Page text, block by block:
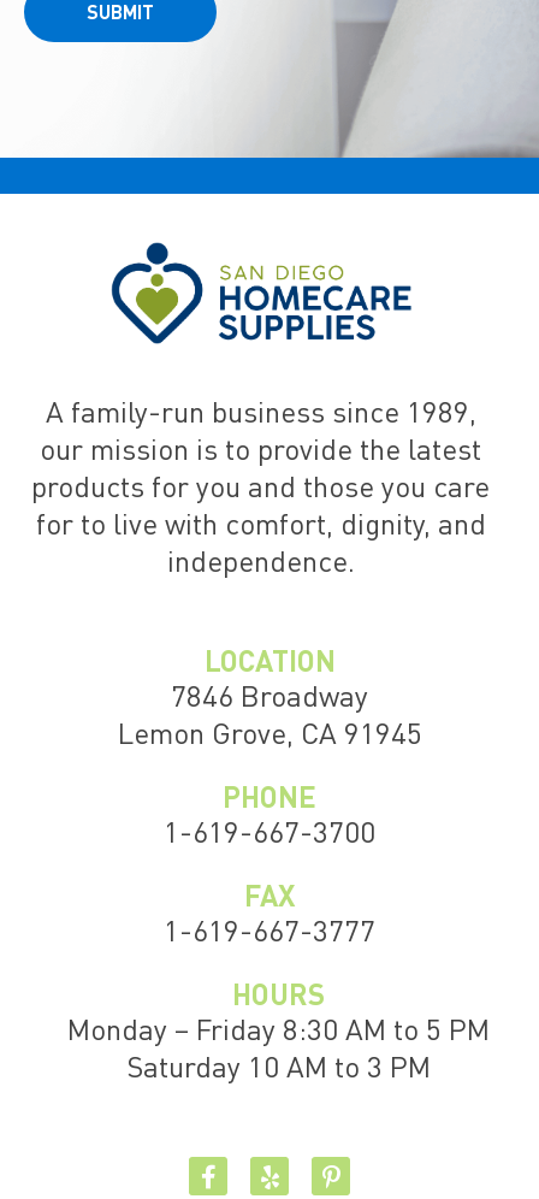
SUBMIT
A family-run business since 1989,
our mission is to provide the latest
products for you and those you care
for to live with comfort, dignity, and
independence.
LOCATION
7846 Broadway
Lemon Grove, CA 91945
PHONE
1-619-667-3700
FAX
1-619-667-3777
HOURS
Monday – Friday 8:30 AM to 5 PM
Saturday 10 AM to 3 PM